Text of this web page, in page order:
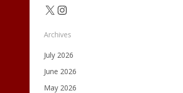
X Instagram
Archives
July 2026
June 2026
May 2026